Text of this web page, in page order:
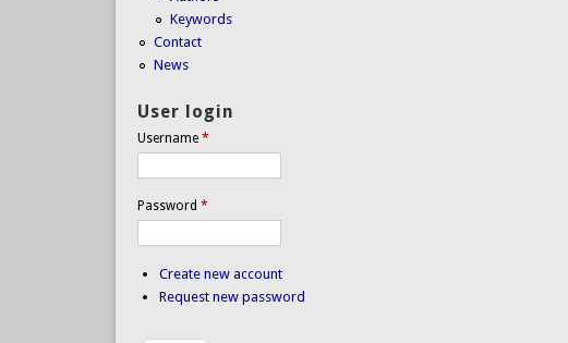
Keywords
Contact
News
User login
Username *
Password *
Create new account
Request new password